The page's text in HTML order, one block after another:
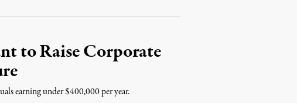
to Raise Corporate
earning under $400,000 per year.